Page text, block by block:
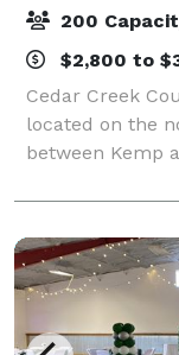
200
$2,800 to
Cedar Creek
located on the
between Kemp
from Dallas
clubhouse and